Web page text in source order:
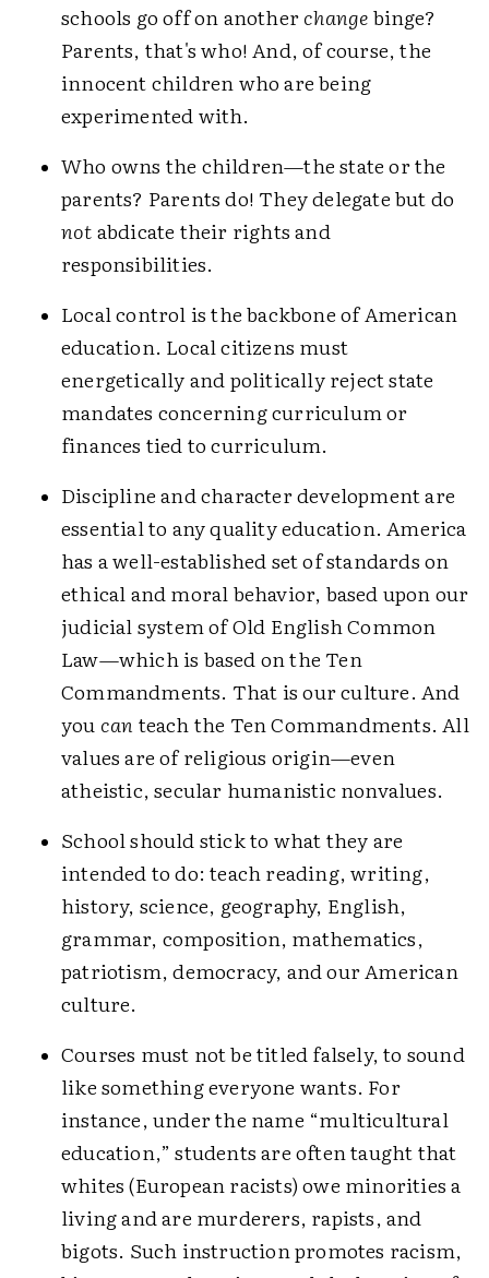
schools go off on anotherchangebinge?
Parents, that's who! And, of course, the
innocent children who are being
experimented with.
Who owns the children—the state or the
parents? Parents do! They delegate but do
notabdicate their rights and
responsibilities.
Local control is the backbone of American
education. Local citizens must
energetically and politically reject state
mandates concerning curriculum or
finances tied to curriculum.
Discipline and character development are
essential to any quality education. America
has a well-established set of standards on
ethical and moral behavior, based upon our
judicial system of Old English Common
Law—which is based on the Ten
Commandments. That is our culture. And
you can teach the Ten Commandments. All
values are of religious origin—even
atheistic, secular humanistic nonvalues.
School should stick to what they are
intended to do: teach reading, writing,
history, science, geography, English,
grammar, composition, mathematics,
patriotism, democracy, and our American
culture.
Courses must not be titled falsely, to sound
like something everyone wants. For
instance, under the name “multicultural
education,” students are often taught that
whites (European racists) owe minorities a
living and are murderers, rapists, and
bigots. Such instruction promotes racism,